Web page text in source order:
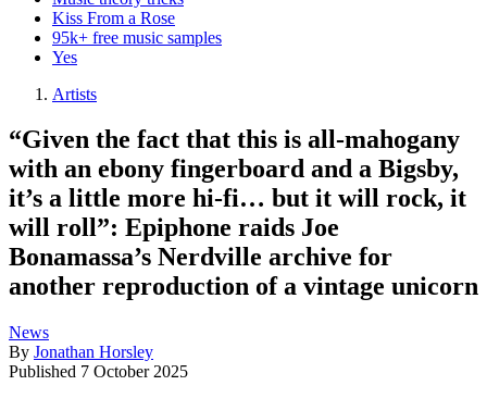
Kiss From a Rose
95k+ free music samples
Yes
Artists
“Given the fact that this is all-mahogany
with an ebony fingerboard and a Bigsby,
it’s a little more hi-fi… but it will rock, it
will roll”: Epiphone raids Joe
Bonamassa’s Nerdville archive for
another reproduction of a vintage unicorn
News
By Jonathan Horsley
Published 7 October 2025